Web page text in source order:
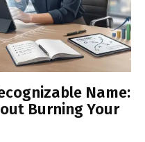
Name:
Burning Your